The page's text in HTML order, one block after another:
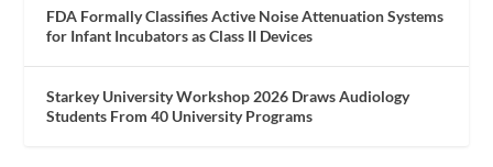
FDA Formally Classifies Active Noise Attenuation Systems
for Infant Incubators as Class II Devices
Starkey University Workshop 2026 Draws Audiology
Students From 40 University Programs